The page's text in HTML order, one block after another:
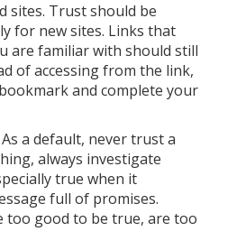
sites. Trust should be
for new sites. Links that
are familiar with should still
of accessing from the link,
and complete your
a default, never trust a
always investigate
true when it
full of promises.
too good to be true, are too